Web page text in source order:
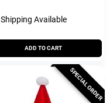
Shipping Available
ADD TO CART
SPECIAL ORDER